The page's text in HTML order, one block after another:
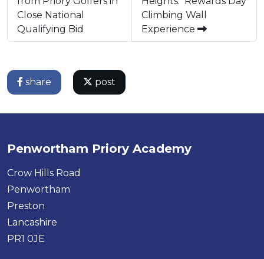
Close National
Qualifying Bid
Climbing Wall
Experience
share post
Penwortham Priory Academy
Crow Hills Road
Penwortham
Preston
Lancashire
PR1 0JE